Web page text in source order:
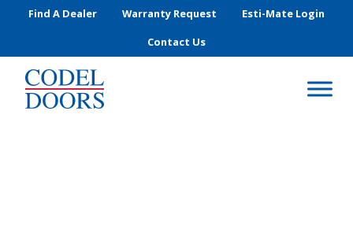
Skip to main content
Find A Dealer Warranty Request
Esti-Mate Login
Contact Us